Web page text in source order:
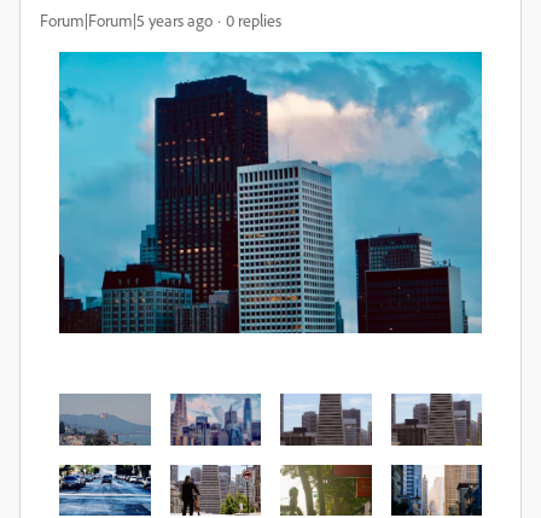
Forum|Forum|5 years ago 0 replies